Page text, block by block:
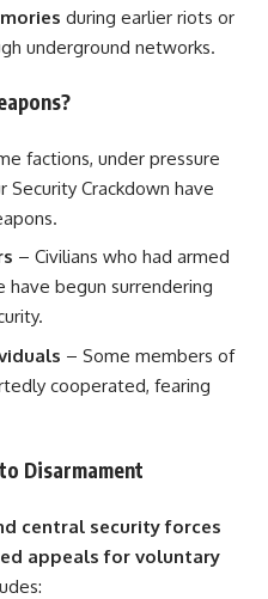
during earlier riots or
underground networks.
factions, under pressure
Security Crackdown have
– Civilians who had armed
begun surrendering
– Some members of
cooperated, fearing
Disarmament
central security forces
appeals for voluntary